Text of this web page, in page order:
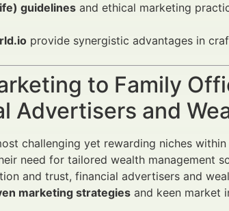
guidelines and ethical marketing
provide synergistic advantages in
to Family
Advertisers and
challenging yet rewarding niches
need for tailored wealth management
and trust, financial advertisers and
marketing strategies and keen market